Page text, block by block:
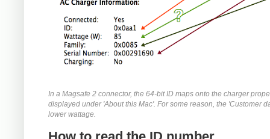
In a Magsafe 2 connector, the 64-bit ID maps onto the charger
displayed under 'About this Mac'. For some reason, the 'Customer
lower wattage.